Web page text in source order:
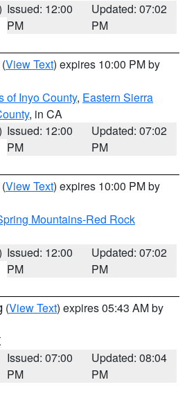
Issued: 12:00
PM
Updated: 07:02
PM
(View Text) expires 10:00 PM by
of Inyo County, Eastern Sierra
, in CA
Issued: 12:00
PM
Updated: 07:02
PM
(View Text) expires 10:00 PM by
Mountains-Red Rock
Issued: 12:00
PM
Updated: 07:02
PM
(View Text) expires 05:43 AM by
Issued: 07:00
PM
Updated: 08:04
PM